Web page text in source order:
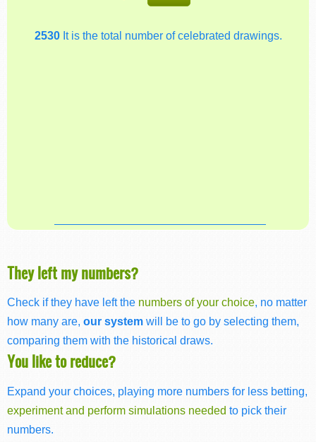
2530It is the total number of celebrated drawings.
They left my numbers?
Check if they have left the numbers of your choice, no matter
how many are, our system will be to go by selecting them,
comparing them with the historical draws.
You like to reduce?
Expand your choices, playing more numbers for less betting,
experiment and perform simulations needed to pick their
numbers.